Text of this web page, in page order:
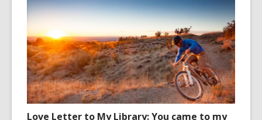
Love Letter to My Library: You came to my